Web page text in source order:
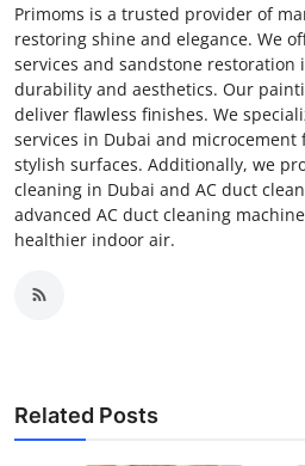
Primoms is a trusted provider of
restoring shine and elegance. We
services and sandstone restoration
durability and aesthetics. Our
deliver flawless finishes. We
services in Dubai and
stylish surfaces. Additionally, we
cleaning in Dubai and AC duct
advanced AC duct cleaning
healthier indoor air.
Related Posts